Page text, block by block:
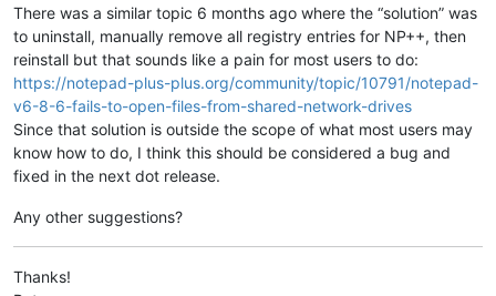
There was a similar topic 6 months ago where the “solution” was
to uninstall, manually remove all registry entries for NP++, then
reinstall but that sounds like a pain for most users to do:
https://notepad-plus-plus.org/community/topic/10791/notepad-
v6-8-6-fails-to-open-files-from-shared-network-drives
Since that solution is outside the scope of what most users may
know how to do, I think this should be considered a bug and
fixed in the next dot release.
Any other suggestions?
Thanks!